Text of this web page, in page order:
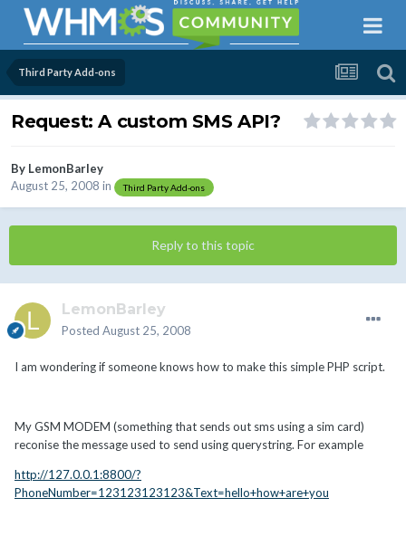
Third Party Add-ons
Request: A custom SMS API?
By LemonBarley
August 25, 2008 in Third Party Add-ons
Reply to this topic
LemonBarley
Posted August 25, 2008
I am wondering if someone knows how to make this simple PHP script.
My GSM MODEM (something that sends out sms using a sim card)
reconise the message used to send using querystring. For example
http://127.0.0.1:8800/?
PhoneNumber=123123123123&Text=hello+how+are+you